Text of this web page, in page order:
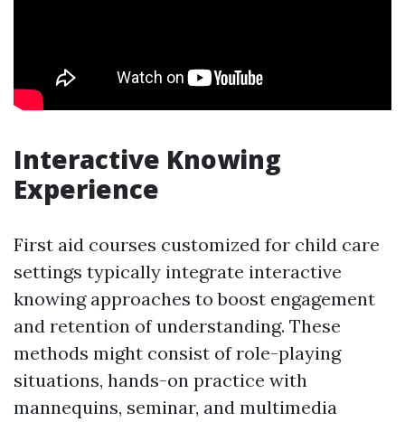
Interactive Knowing
Experience
First aid courses customized for child care
settings typically integrate interactive
knowing approaches to boost engagement
and retention of understanding. These
methods might consist of role-playing
situations, hands-on practice with
mannequins, seminar, and multimedia